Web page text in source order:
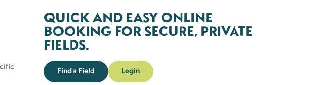
QUICK AND EASY ONLINE
BOOKING FOR SECURE, PRIVATE
FIELDS.
Find a Field Login